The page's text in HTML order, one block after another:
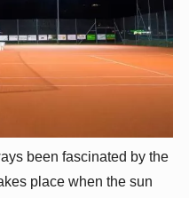
been fascinated by the
place when the sun